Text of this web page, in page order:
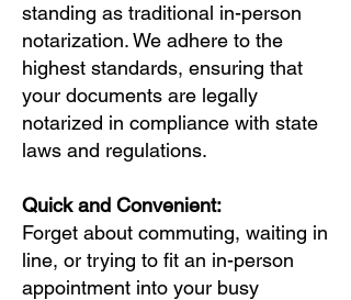
standing as traditional in-person
notarization. We adhere to the
highest standards, ensuring that
your documents are legally
notarized in compliance with state
laws and regulations.
Quick and Convenient:
Forget about commuting, waiting in
line, or trying to fit an in-person
appointment into your busy